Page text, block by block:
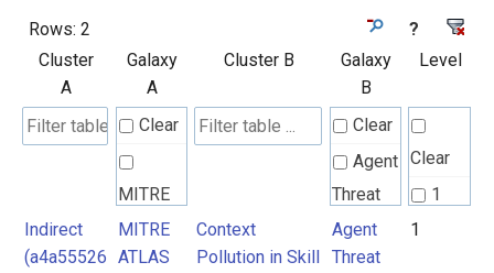
Rows: 2
?
Cluster
A
Galaxy
A
Cluster B
Galaxy
B
Level
Clear
MITRE
ATLAS
Attack
Clear
Agent
Threat
Rules
Clear
1
Indirect
(a4a55526
MITRE
ATLAS
Context
Pollution in Skill
Agent
Threat
1